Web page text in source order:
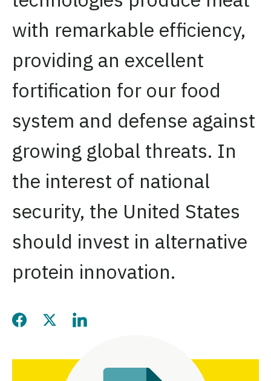
with remarkable efficiency,
providing an excellent
fortification for our food
system and defense against
growing global threats. In
the interest of national
security, the United States
should invest in alternative
protein innovation.
Share this page on Facebook
Share this page on Twitter
Share this page on LinkedIn